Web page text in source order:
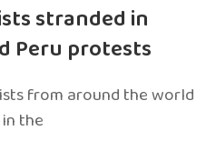
stranded in
Peru protests
from around the world
the